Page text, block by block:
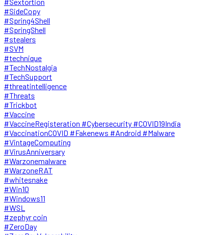
#SideCopy
#Spring4Shell
#SpringShell
#stealers
#SVM
#technique
#TechNostalgia
#TechSupport
#threatintelligence
#Threats
#Trickbot
#Vaccine
#VaccineRegisteration #Cybersecurity #COVID19India
#VaccinationCOVID #Fakenews #Android #Malware
#VintageComputing
#VirusAnniversary
#Warzonemalware
#WarzoneRAT
#whitesnake
#Win10
#Windows11
#WSL
#zephyr coin
#ZeroDay